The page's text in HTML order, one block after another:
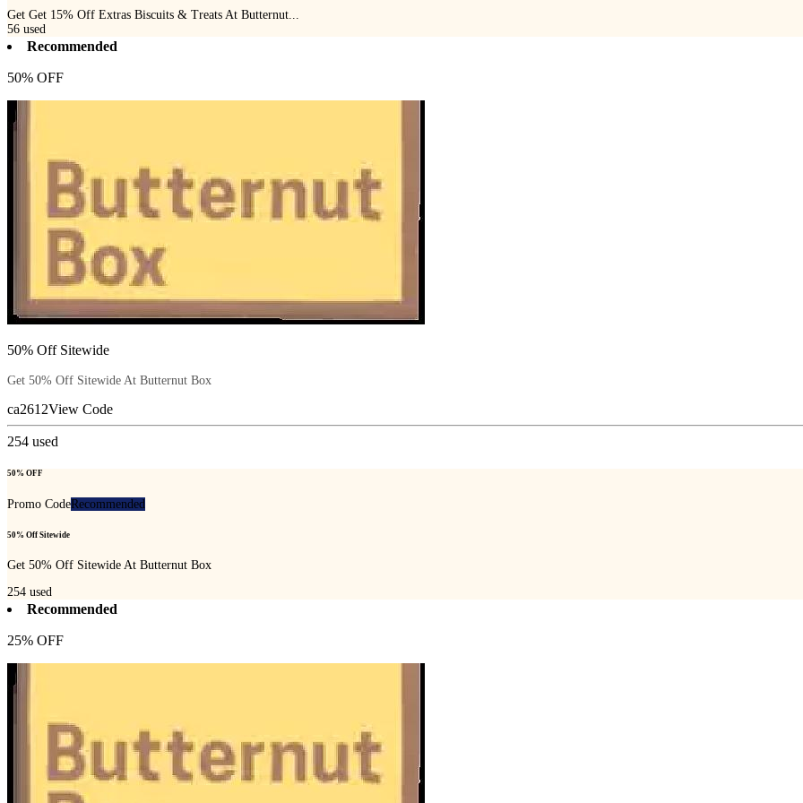
Get Get 15% Off Extras Biscuits & Treats At Butternut...
56 used
Recommended
50% OFF
50% Off Sitewide
Get 50% Off Sitewide At Butternut Box
ca2612View Code
254 used
50% OFF
Promo CodeRecommended
50% Off Sitewide
Get 50% Off Sitewide At Butternut Box
254 used
Recommended
25% OFF